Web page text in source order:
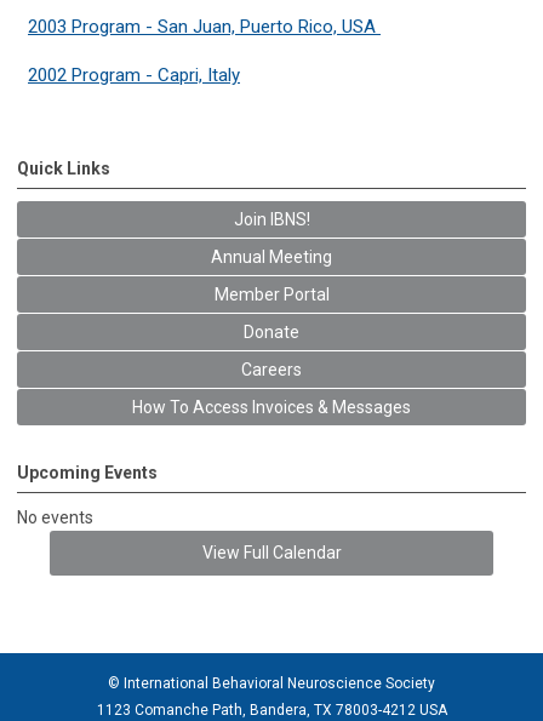
2003 Program - San Juan, Puerto Rico, USA
2002 Program - Capri, Italy
Quick Links
Join IBNS!
Annual Meeting
Member Portal
Donate
Careers
How To Access Invoices & Messages
Upcoming Events
No events
View Full Calendar
© International Behavioral Neuroscience Society
1123 Comanche Path, Bandera, TX 78003-4212 USA